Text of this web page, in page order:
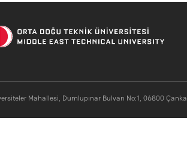
Mahallesi, Dumlupınar Bulvarı No:1, 06800